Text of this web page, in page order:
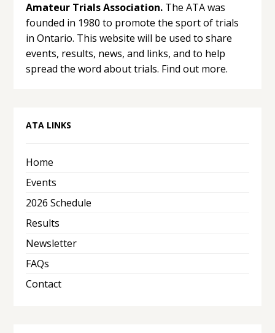
Amateur Trials Association. The ATA was
founded in 1980 to promote the sport of trials
in Ontario. This website will be used to share
events, results, news, and links, and to help
spread the word about trials. Find out more.
ATA LINKS
Home
Events
2026 Schedule
Results
Newsletter
FAQs
Contact